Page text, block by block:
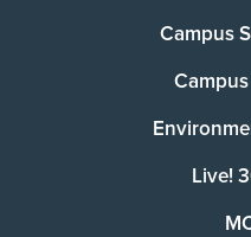
Campus
Live!